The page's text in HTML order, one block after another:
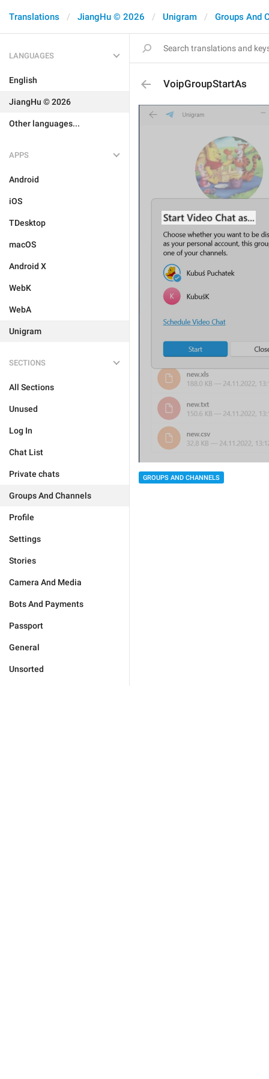
Translations JiangHu © 2026 Unigram Groups And
LANGUAGES
English
JiangHu © 2026
Other languages...
APPS
Android
iOS
TDesktop
macOS
Android X
WebK
WebA
Unigram
SECTIONS
All Sections
Unused
Log In
Chat List
Private chats
Groups And Channels
Profile
Settings
Stories
Camera And Media
Bots And Payments
Passport
General
Unsorted
VoipGroupStartAs
GROUPS AND CHANNELS